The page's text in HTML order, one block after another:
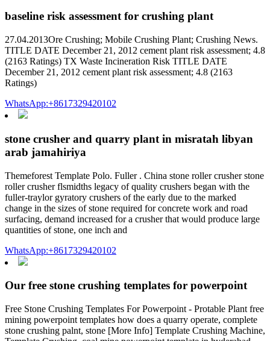
baseline risk assessment for crushing plant
27.04.2013Ore Crushing; Mobile Crushing Plant; Crushing News.
TITLE DATE December 21, 2012 cement plant risk assessment; 4.8
(2163 Ratings) TX Waste Incineration Risk TITLE DATE
December 21, 2012 cement plant risk assessment; 4.8 (2163
Ratings)
WhatsApp:+8617329420102
stone crusher and quarry plant in misratah libyan
arab jamahiriya
Themeforest Template Polo. Fuller . China stone roller crusher stone
roller crusher flsmidths legacy of quality crushers began with the
fuller-traylor gyratory crushers of the early due to the marked
change in the sizes of stone required for concrete work and road
surfacing, demand increased for a crusher that would produce large
quantities of stone, one inch and
WhatsApp:+8617329420102
Our free stone crushing templates for powerpoint
Free Stone Crushing Templates For Powerpoint - Protable Plant free
mining powerpoint templates how does a quarry operate, complete
stone crushing palnt, stone [More Info] Template Crushing Machine,